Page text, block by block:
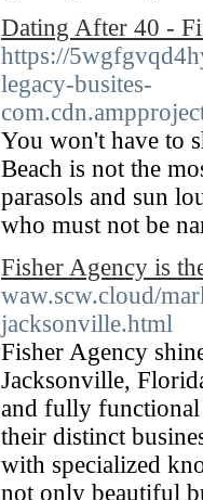
Dating After 40 -
https://
legacy-busites-
You won't have to
Beach is not the
parasols and sun
who must not be
Fisher Agency is
waw.scw.cloud/
jacksonville.html
Fisher Agency
Jacksonville,
and fully functional
their distinct
with specialized
not only beautiful